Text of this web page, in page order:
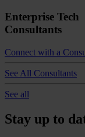
Enterprise Tech
Consultants
Connect with a
See All Consultants
See all
Stay up to